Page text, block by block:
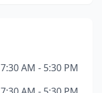
7:30 AM - 5:30 PM